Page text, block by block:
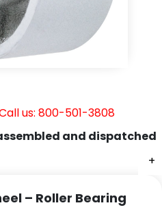
+
us: 800-501-3808
and dispatched
– Roller Bearing